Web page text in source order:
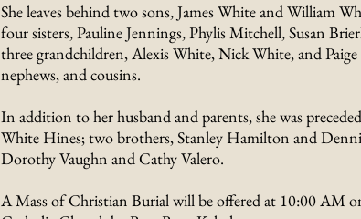
She leaves behind two sons, James White and William
four sisters, Pauline Jennings, Phylis Mitchell, Susan
three grandchildren, Alexis White, Nick White, and Paige
nephews, and cousins.
In addition to her husband and parents, she was
White Hines; two brothers, Stanley Hamilton and
Dorothy Vaughn and Cathy Valero.
A Mass of Christian Burial will be offered at 10:00 AM